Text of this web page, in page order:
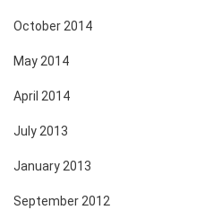
October 2014
May 2014
April 2014
July 2013
January 2013
September 2012